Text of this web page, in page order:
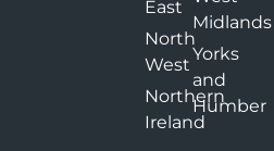
East
North
West
Northern
Ireland
Midlands
Yorks
and
Humber